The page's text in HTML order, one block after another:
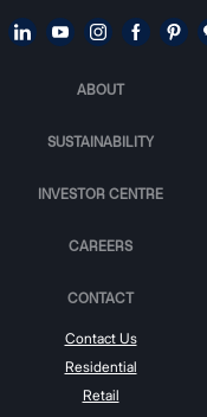
ABOUT
SUSTAINABILITY
INVESTOR CENTRE
CAREERS
CONTACT
Contact Us
Residential
Retail